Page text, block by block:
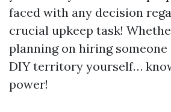
faced with any decision
crucial upkeep task!
planning on hiring someone
DIY territory yourself…
power!